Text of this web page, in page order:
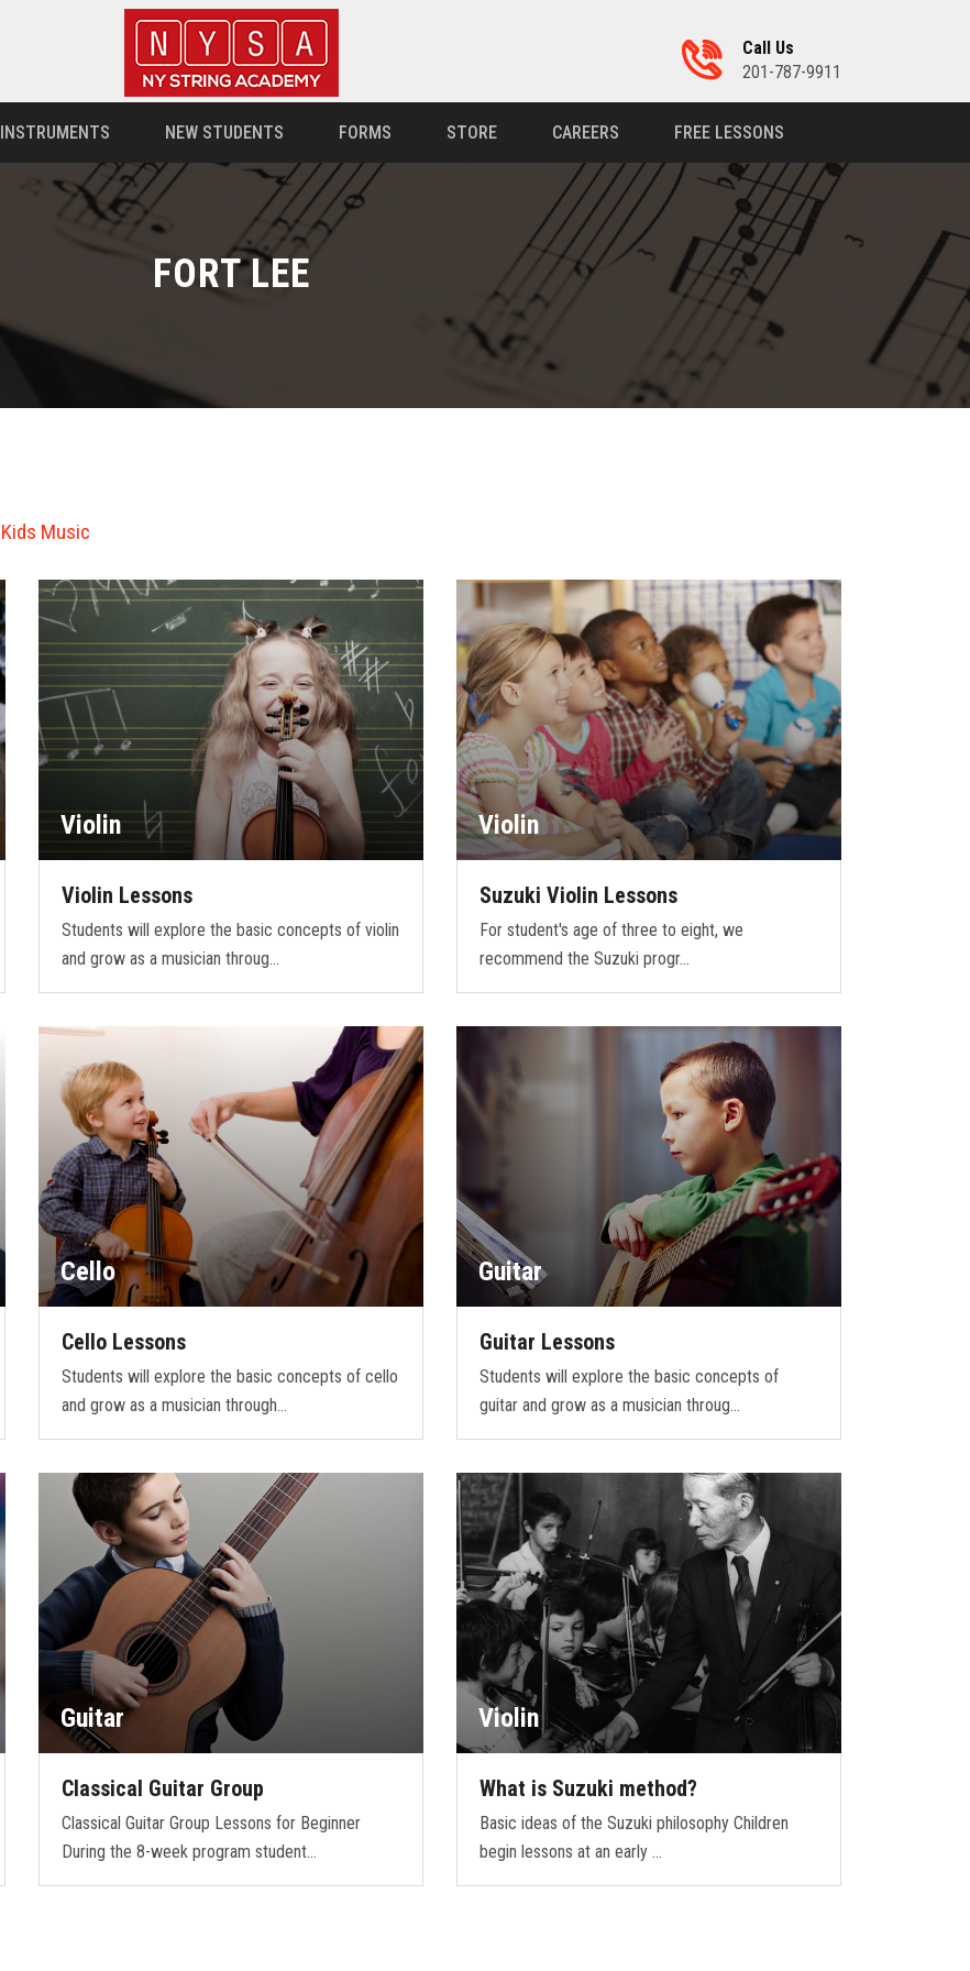
Call Us
201-787-9911
INSTRUMENTS NEW STUDENTS FORMS STORE CAREERS FREE LESSONS
FORT LEE
Kids Music
Violin
Violin Lessons
Students will explore the basic concepts of violin
and grow as a musician throug…
Violin
Suzuki Violin Lessons
For student's age of three to eight, we
recommend the Suzuki progr…
Cello
Cello Lessons
Students will explore the basic concepts of cello
and grow as a musician through…
Guitar
Guitar Lessons
Students will explore the basic concepts of
guitar and grow as a musician throug…
Guitar
Classical Guitar Group
Classical Guitar Group Lessons for Beginner
During the 8-week program student…
Violin
What is Suzuki method?
Basic ideas of the Suzuki philosophy Children
begin lessons at an early …